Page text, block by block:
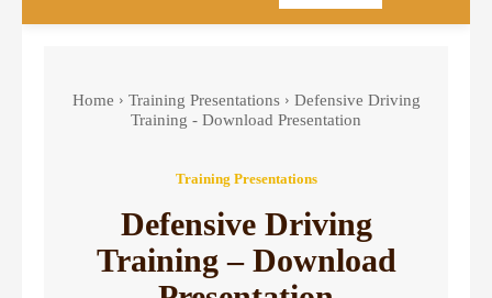
Home Training Presentations
Defensive Driving
Training - Download Presentation
Training Presentations
Defensive Driving
Training – Download